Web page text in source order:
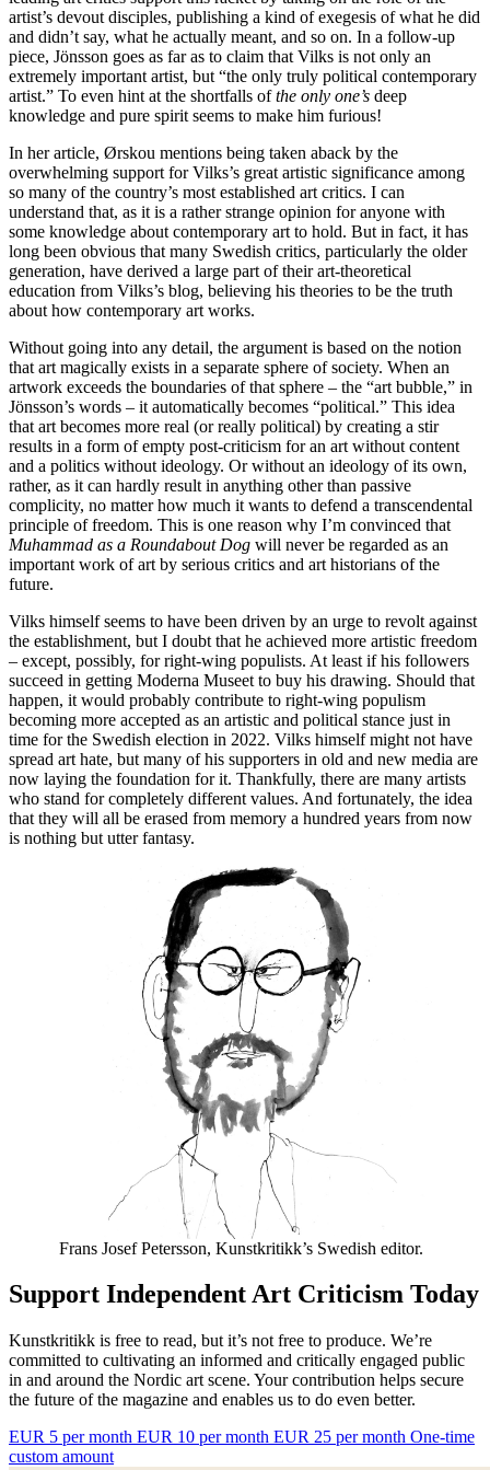
artist’s devout disciples, publishing a kind of exegesis of what he did
and didn’t say, what he actually meant, and so on. In a follow-up
piece, Jönsson goes as far as to claim that Vilks is not only an
extremely important artist, but “the only truly political contemporary
artist.” To even hint at the shortfalls ofthe only one’s deep
knowledge and pure spirit seems to make him furious!
In her article, Ørskou mentions being taken aback by the
overwhelming support for Vilks’s great artistic significance among
so many of the country’s most established art critics. I can
understand that, as it is a rather strange opinion for anyone with
some knowledge about contemporary art to hold. But in fact, it has
long been obvious that many Swedish critics, particularly the older
generation, have derived a large part of their art-theoretical
education from Vilks’s blog, believing his theories to be the truth
about how contemporary art works.
Without going into any detail, the argument is based on the notion
that art magically exists in a separate sphere of society. When an
artwork exceeds the boundaries of that sphere – the “art bubble,” in
Jönsson’s words – it automatically becomes “political.” This idea
that art becomes more real (or really political) by creating a stir
results in a form of empty post-criticism for an art without content
and a politics without ideology. Or without an ideology of its own,
rather, as it can hardly result in anything other than passive
complicity, no matter how much it wants to defend a transcendental
principle of freedom. This is one reason why I’m convinced that
Muhammad as a Roundabout Dog will never be regarded as an
important work of art by serious critics and art historians of the
future.
Vilks himself seems to have been driven by an urge to revolt against
the establishment, but I doubt that he achieved more artistic freedom
– except, possibly, for right-wing populists. At least if his followers
succeed in getting Moderna Museet to buy his drawing. Should that
happen, it would probably contribute to right-wing populism
becoming more accepted as an artistic and political stance just in
time for the Swedish election in 2022. Vilks himself might not have
spread art hate, but many of his supporters in old and new media are
now laying the foundation for it. Thankfully, there are many artists
who stand for completely different values. And fortunately, the idea
that they will all be erased from memory a hundred years from now
is nothing but utter fantasy.
Frans Josef Petersson, Kunstkritikk’s Swedish editor.
Support Independent Art Criticism Today
Kunstkritikk is free to read, but it’s not free to produce. We’re
committed to cultivating an informed and critically engaged public
in and around the Nordic art scene. Your contribution helps secure
the future of the magazine and enables us to do even better.
EUR 5 per month EUR 10 per month EUR 25 per month One-time
custom amount